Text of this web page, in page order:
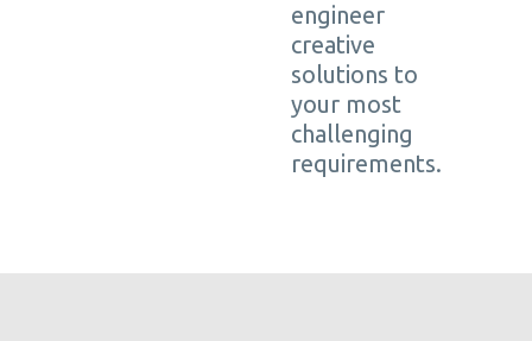
engineer
creative
solutions to
your most
challenging
requirements.